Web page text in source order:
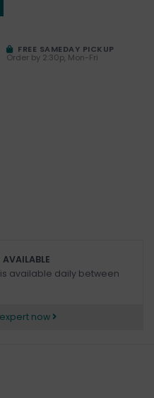
FREE SAMEDAY PICKUP
Order by 2:30p, Mon-Fri
available daily between
now